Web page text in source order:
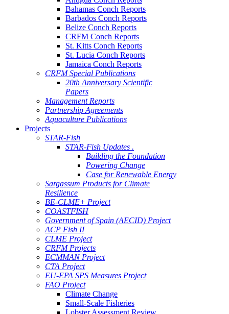
Bahamas Conch Reports
Barbados Conch Reports
Belize Conch Reports
CRFM Conch Reports
St. Kitts Conch Reports
St. Lucia Conch Reports
Jamaica Conch Reports
CRFM Special Publications
20th Anniversary Scientific
Papers
Management Reports
Partnership Agreements
Aquaculture Publications
Projects
STAR-Fish
STAR-Fish Updates .
Building the Foundation
Powering Change
Case for Renewable Energy
Sargassum Products for Climate
Resilience
BE-CLME+ Project
COASTFISH
Government of Spain (AECID) Project
ACP Fish II
CLME Project
CRFM Projects
ECMMAN Project
CTA Project
EU-EPA SPS Measures Project
FAO Project
Climate Change
Small-Scale Fisheries
Lobster Assessment Review